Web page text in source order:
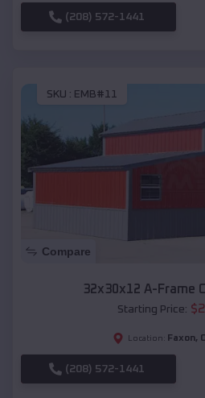
(208) 572-1441
SKU : EMB#11
Compare
32x30x12 A-Frame
Starting Price: $
Location: Faxon,
(208) 572-1441